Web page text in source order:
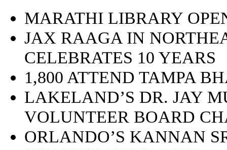
MARATHI LIBRARY
JAX RAAGA IN
CELEBRATES 10 YEARS
1,800 ATTEND TAMPA
LAKELAND’S DR. JAY
VOLUNTEER BOARD
ORLANDO’S KANNAN